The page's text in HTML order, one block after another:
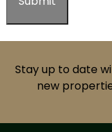
Stay up to date
new